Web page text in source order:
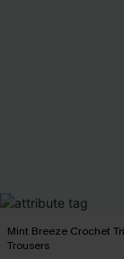
Mint Breeze Crochet
Trousers